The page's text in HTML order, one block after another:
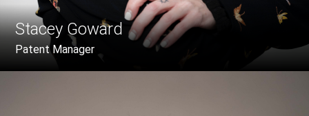
Stacey Goward
Patent Manager